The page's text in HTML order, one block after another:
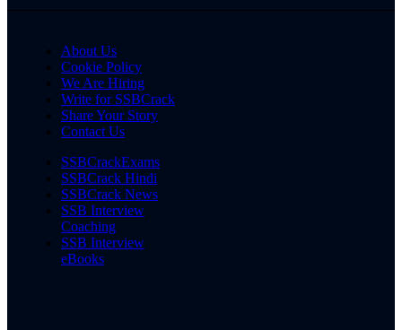
About Us
Cookie Policy
We Are Hiring
Write for SSBCrack
Share Your Story
Contact Us
SSBCrackExams
SSBCrack Hindi
SSBCrack News
SSB Interview
Coaching
SSB Interview
eBooks